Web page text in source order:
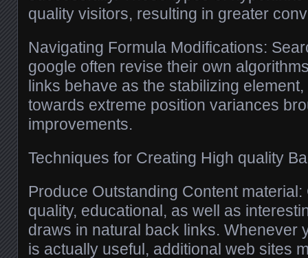
quality visitors, resulting in greater
Navigating Formula Modifications:
google often revise their own
links behave as the stabilizing
towards extreme position variances
improvements.
Techniques for Creating High quality
Produce Outstanding Content
quality, educational, as well as
draws in natural back links. Whenever
is actually useful, additional web sites